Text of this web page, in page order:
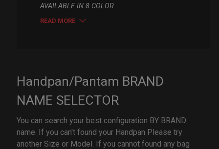
AVAILABLE IN 8 COLOR
READ MORE
Handpan/Pantam BRAND
NAME SELECTOR
You can search your best configuration BY BRAND
name. If you can't found your Handpan Please try
another Size or Model. If you cannot found any bag